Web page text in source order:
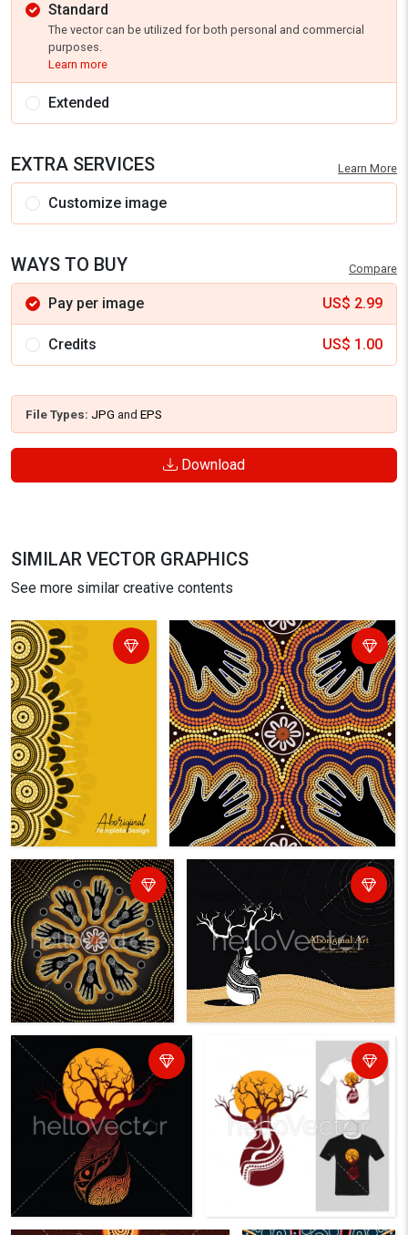
Standard
The vector can be utilized for both personal and commercial
purposes.
Learn more
Extended
EXTRA SERVICES Learn More
Customize image
WAYS TO BUY Compare
Pay per image US$ 2.99
Credits US$ 1.00
File Types: JPG and EPS
Download
SIMILAR VECTOR GRAPHICS
See more similar creative contents